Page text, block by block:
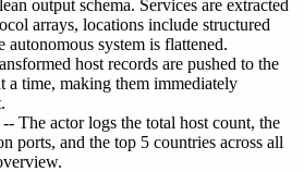
output schema. Services are extracted
arrays, locations include structured
autonomous system is flattened.
host records are pushed to the
a time, making them immediately
-- The actor logs the total host count, the
ports, and the top 5 countries across all